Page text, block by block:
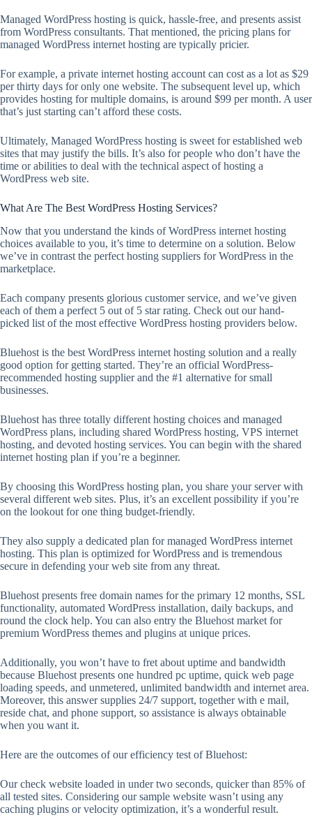
Managed WordPress hosting is quick, hassle-free, and presents assist
from WordPress consultants. That mentioned, the pricing plans for
managed WordPress internet hosting are typically pricier.
For example, a private internet hosting account can cost as a lot as $29
per thirty days for only one website. The subsequent level up, which
provides hosting for multiple domains, is around $99 per month. A user
that’s just starting can’t afford these costs.
Ultimately, Managed WordPress hosting is sweet for established web
sites that may justify the bills. It’s also for people who don’t have the
time or abilities to deal with the technical aspect of hosting a
WordPress web site.
What Are The Best WordPress Hosting Services?
Now that you understand the kinds of WordPress internet hosting
choices available to you, it’s time to determine on a solution. Below
we’ve in contrast the perfect hosting suppliers for WordPress in the
marketplace.
Each company presents glorious customer service, and we’ve given
each of them a perfect 5 out of 5 star rating. Check out our hand-
picked list of the most effective WordPress hosting providers below.
Bluehost is the best WordPress internet hosting solution and a really
good option for getting started. They’re an official WordPress-
recommended hosting supplier and the #1 alternative for small
businesses.
Bluehost has three totally different hosting choices and managed
WordPress plans, including shared WordPress hosting, VPS internet
hosting, and devoted hosting services. You can begin with the shared
internet hosting plan if you’re a beginner.
By choosing this WordPress hosting plan, you share your server with
several different web sites. Plus, it’s an excellent possibility if you’re
on the lookout for one thing budget-friendly.
They also supply a dedicated plan for managed WordPress internet
hosting. This plan is optimized for WordPress and is tremendous
secure in defending your web site from any threat.
Bluehost presents free domain names for the primary 12 months, SSL
functionality, automated WordPress installation, daily backups, and
round the clock help. You can also entry the Bluehost market for
premium WordPress themes and plugins at unique prices.
Additionally, you won’t have to fret about uptime and bandwidth
because Bluehost presents one hundred pc uptime, quick web page
loading speeds, and unmetered, unlimited bandwidth and internet area.
Moreover, this answer supplies 24/7 support, together with e mail,
reside chat, and phone support, so assistance is always obtainable
when you want it.
Here are the outcomes of our efficiency test of Bluehost:
Our check website loaded in under two seconds, quicker than 85% of
all tested sites. Considering our sample website wasn’t using any
caching plugins or velocity optimization, it’s a wonderful result.